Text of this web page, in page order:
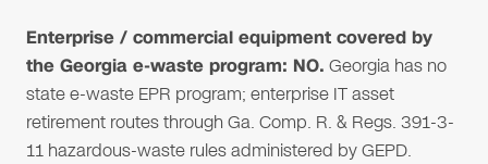
Enterprise / commercial equipment covered by
the Georgia e-waste program: NO. Georgia has no
state e-waste EPR program; enterprise IT asset
retirement routes through Ga. Comp. R. & Regs. 391-3-
11 hazardous-waste rules administered by GEPD.